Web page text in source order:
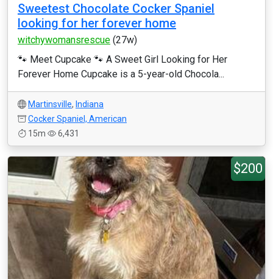
Sweetest Chocolate Cocker Spaniel
looking for her forever home
witchywomansrescue (27w)
🐾 Meet Cupcake 🐾 A Sweet Girl Looking for Her
Forever Home Cupcake is a 5-year-old Chocola...
Martinsville, Indiana
Cocker Spaniel, American
15m
6,431
$200